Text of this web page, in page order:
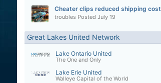
Cheater clips reduced shipping cost
troubles Posted July 19
Great Lakes United Network
Lake Ontario United
The One and Only
Lake Erie United
Walleye Capital of the World